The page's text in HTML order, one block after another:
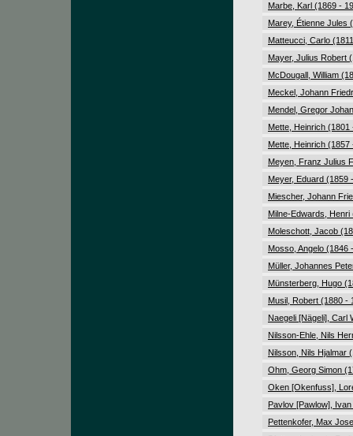
Marbe, Karl (1869 -
Marey, Étienne Jules
Matteucci, Carlo
Mayer, Julius Robert
McDougall, William
Meckel, Johann
Mendel, Gregor
Mette, Heinrich (1801
Mette, Heinrich (1857
Meyen, Franz Julius
Meyer, Eduard (1859
Miescher, Johann
Milne-Edwards, Henri
Moleschott, Jacob
Mosso, Angelo (1846
Müller, Johannes
Münsterberg, Hugo
Musil, Robert (1880 -
Naegeli [Nägeli], Carl
Nilsson-Ehle, Nils
Nilsson, Nils Hjalmar
Ohm, Georg Simon
Oken [Okenfuss],
Pavlov [Pawlow],
Pettenkofer, Max